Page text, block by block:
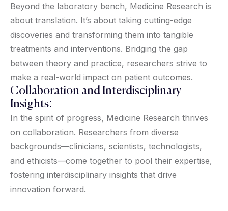
Beyond the laboratory bench, Medicine Research is
about translation. It’s about taking cutting-edge
discoveries and transforming them into tangible
treatments and interventions. Bridging the gap
between theory and practice, researchers strive to
make a real-world impact on patient outcomes.
Collaboration and Interdisciplinary
Insights:
In the spirit of progress, Medicine Research thrives
on collaboration. Researchers from diverse
backgrounds—clinicians, scientists, technologists,
and ethicists—come together to pool their expertise,
fostering interdisciplinary insights that drive
innovation forward.